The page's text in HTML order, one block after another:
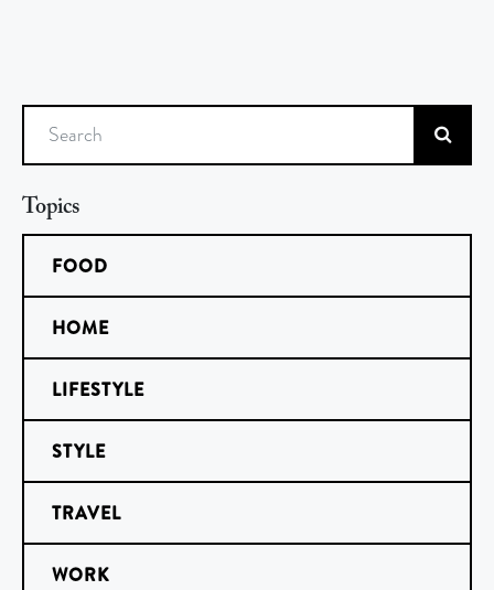
Search
Topics
FOOD
HOME
LIFESTYLE
STYLE
TRAVEL
WORK